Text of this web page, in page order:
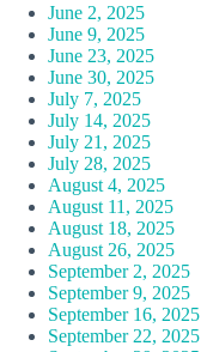
June 2, 2025
June 9, 2025
June 23, 2025
June 30, 2025
July 7, 2025
July 14, 2025
July 21, 2025
July 28, 2025
August 4, 2025
August 11, 2025
August 18, 2025
August 26, 2025
September 2, 2025
September 9, 2025
September 16, 2025
September 22, 2025